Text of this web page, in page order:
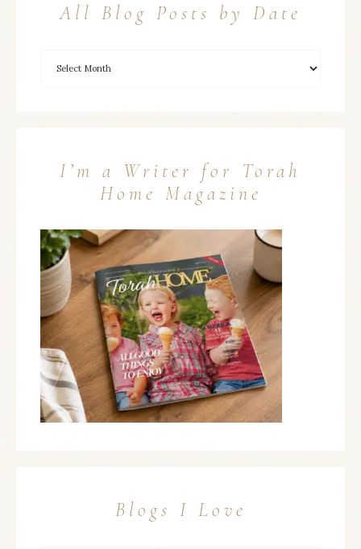
All Blog Posts by Date
I’m a Writer for Torah
Home Magazine
Blogs I Love